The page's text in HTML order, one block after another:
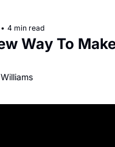
• 4 min read
Way To